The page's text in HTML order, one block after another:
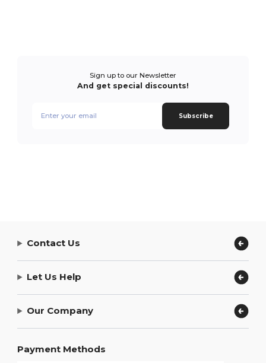
Sign up to our Newsletter
And get special discounts!
Subscribe
Contact Us
Let Us Help
Our Company
Payment Methods